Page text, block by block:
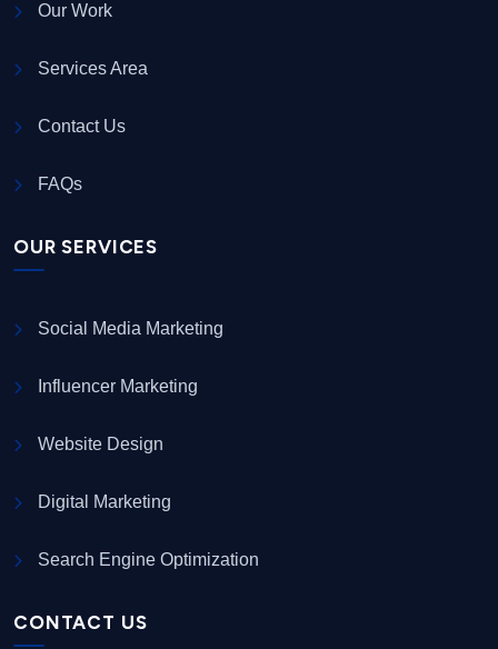
Our Work
Services Area
Contact Us
FAQs
OUR SERVICES
Social Media Marketing
Influencer Marketing
Website Design
Digital Marketing
Search Engine Optimization
CONTACT US